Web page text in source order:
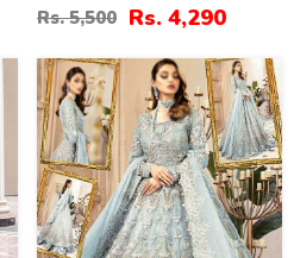
Rs. 5,500 Rs. 4,290
31%